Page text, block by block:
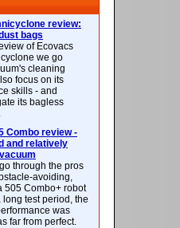
review:
bags
of Ecovacs
we go
cleaning
focus on its
skills - and
its bagless
Combo review -
and relatively
through the pros
avoiding,
505 Combo+ robot
test period, the
was
far from perfect.